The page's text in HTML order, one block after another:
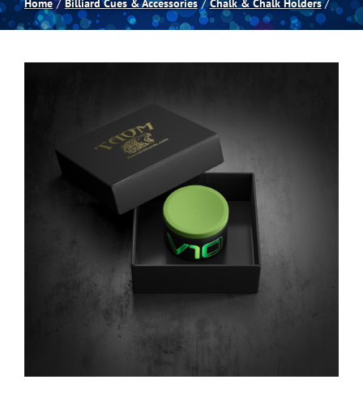
Spas
Home Billiard Cues & Accessories Chalk & Chalk Holders